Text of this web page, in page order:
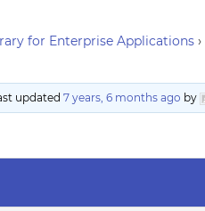
for Enterprise Applications ›
updated7 years, 6 months ago by